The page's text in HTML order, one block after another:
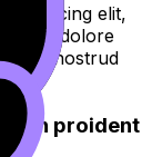
adipiscing elit,
et dolore
quis nostrud
non proident